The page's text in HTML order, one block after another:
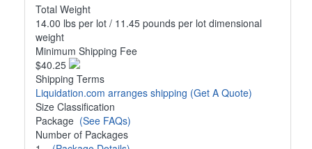
Total Weight
14.00 lbs per lot / 11.45 pounds per lot dimensional
weight
Minimum Shipping Fee
$40.25
Shipping Terms
Liquidation.com arranges shipping (Get A Quote)
Size Classification
Package (See FAQs)
Number of Packages